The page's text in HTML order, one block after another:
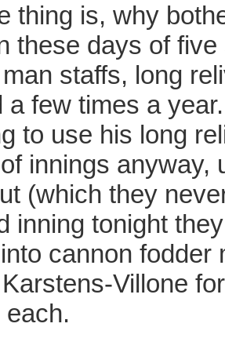
thing is, why
these days of
staffs, long
a few times a
to use his long
innings anyway,
(which they
inning tonight
cannon fodder
Villone
each.